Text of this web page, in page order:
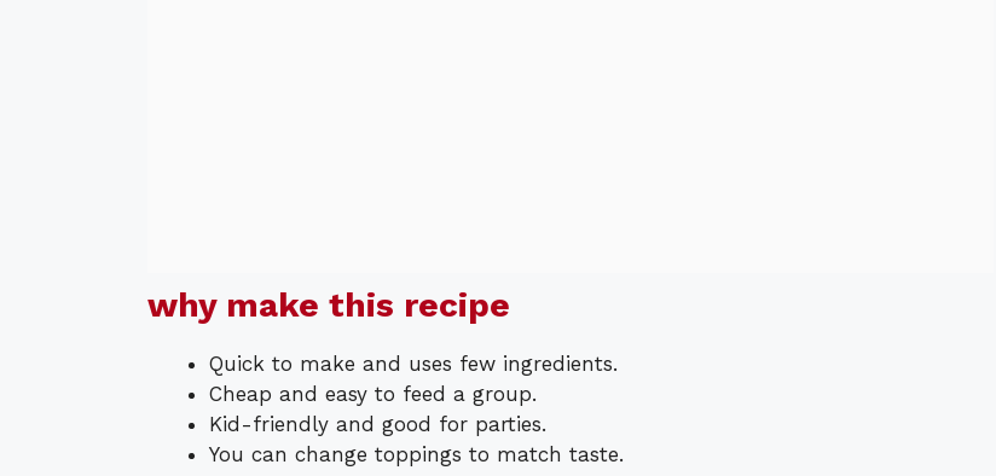
why make this recipe
Quick to make and uses few ingredients.
Cheap and easy to feed a group.
Kid-friendly and good for parties.
You can change toppings to match taste.